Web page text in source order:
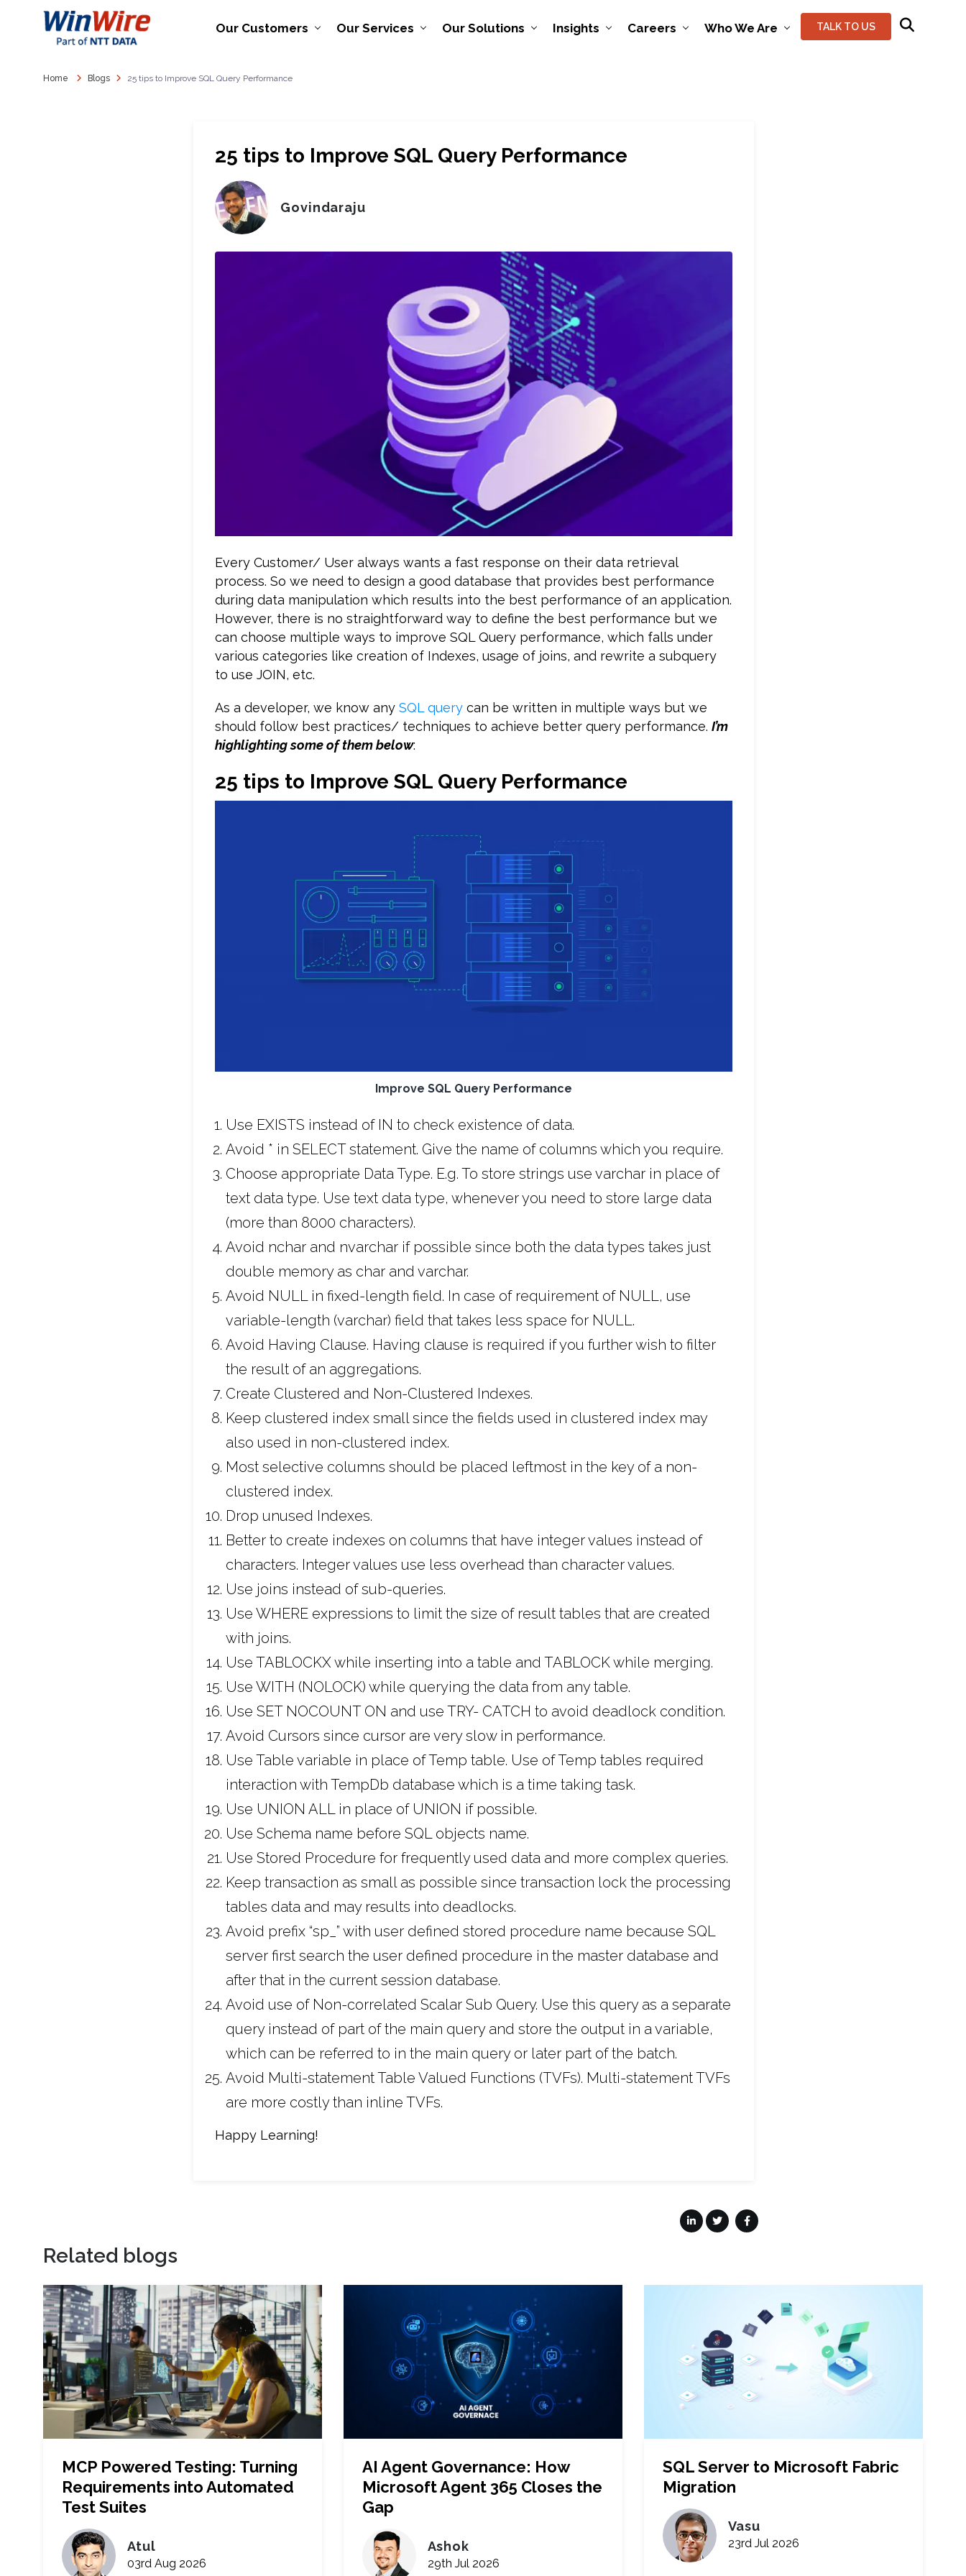
Our Customers Our Services Our Solutions Insights Careers Who We Are TALK TO US
Home Blogs 25 tips to Improve SQL Query Performance
25 tips to Improve SQL Query Performance
Govindaraju
Every Customer/ User always wants a fast response on their data retrieval
process. So we need to design a good database that provides best performance
during data manipulation which results into the best performance of an application.
However, there is no straightforward way to define the best performance but we
can choose multiple ways to improve SQL Query performance, which falls under
various categories like creation of Indexes, usage of joins, and rewrite a subquery
to use JOIN, etc.
As a developer, we know any SQL query can be written in multiple ways but we
should follow best practices/ techniques to achieve better query performance. I’m
highlighting some of them below:
25 tips to Improve SQL Query Performance
Improve SQL Query Performance
Use EXISTS instead of IN to check existence of data.
Avoid * in SELECT statement. Give the name of columns which you require.
Choose appropriate Data Type. E.g. To store strings use varchar in place of
text data type. Use text data type, whenever you need to store large data
(more than 8000 characters).
Avoid nchar and nvarchar if possible since both the data types takes just
double memory as char and varchar.
Avoid NULL in fixed-length field. In case of requirement of NULL, use
variable-length (varchar) field that takes less space for NULL.
Avoid Having Clause. Having clause is required if you further wish to filter
the result of an aggregations.
Create Clustered and Non-Clustered Indexes.
Keep clustered index small since the fields used in clustered index may
also used in non-clustered index.
Most selective columns should be placed leftmost in the key of a non-
clustered index.
Drop unused Indexes.
Better to create indexes on columns that have integer values instead of
characters. Integer values use less overhead than character values.
Use joins instead of sub-queries.
Use WHERE expressions to limit the size of result tables that are created
with joins.
Use TABLOCKX while inserting into a table and TABLOCK while merging.
Use WITH (NOLOCK) while querying the data from any table.
Use SET NOCOUNT ON and use TRY- CATCH to avoid deadlock condition.
Avoid Cursors since cursor are very slow in performance.
Use Table variable in place of Temp table. Use of Temp tables required
interaction with TempDb database which is a time taking task.
Use UNION ALL in place of UNION if possible.
Use Schema name before SQL objects name.
Use Stored Procedure for frequently used data and more complex queries.
Keep transaction as small as possible since transaction lock the processing
tables data and may results into deadlocks.
Avoid prefix “sp_” with user defined stored procedure name because SQL
server first search the user defined procedure in the master database and
after that in the current session database.
Avoid use of Non-correlated Scalar Sub Query. Use this query as a separate
query instead of part of the main query and store the output in a variable,
which can be referred to in the main query or later part of the batch.
Avoid Multi-statement Table Valued Functions (TVFs). Multi-statement TVFs
are more costly than inline TVFs.
Happy Learning!
Related blogs
MCP Powered Testing: Turning
Requirements into Automated
Test Suites
Atul
03rd Aug 2026
AI Agent Governance: How
Microsoft Agent 365 Closes the
Gap
Ashok
29th Jul 2026
SQL Server to Microsoft Fabric
Migration
Vasu
23rd Jul 2026